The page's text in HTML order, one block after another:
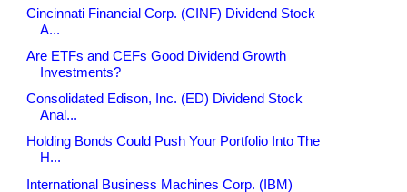
Cincinnati Financial Corp. (CINF) Dividend Stock
A...
Are ETFs and CEFs Good Dividend Growth
Investments?
Consolidated Edison, Inc. (ED) Dividend Stock
Anal...
Holding Bonds Could Push Your Portfolio Into The
H...
International Business Machines Corp. (IBM)